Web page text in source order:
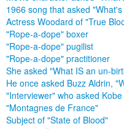
1966 song that asked
Actress Woodard of "True
"Rope-a-dope" boxer
"Rope-a-dope" pugilist
"Rope-a-dope" practitioner
She asked "What IS an un-
He once asked Buzz Aldrin,
"Interviewer" who asked
"Montagnes de France"
Subject of "State of Blood"